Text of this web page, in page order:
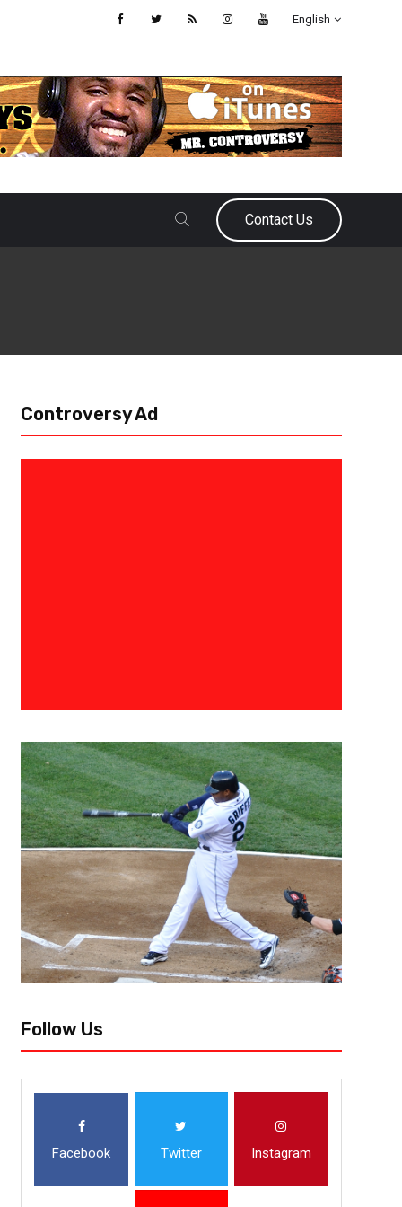
English
Contact Us
May 31, 2022 Eric Urbanowicz
A Humongous Anniversary –
Sports
Everyone has their own story about how they got into sports. From
pick-up games in their neighborhoods, kids develop a love for a game
Controversy Ad
Follow Us
Facebook Twitter Instagram